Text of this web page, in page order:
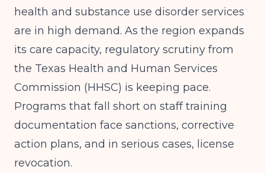
health and substance use disorder services
are in high demand. As the region expands
its care capacity, regulatory scrutiny from
the Texas Health and Human Services
Commission (HHSC) is keeping pace.
Programs that fall short on staff training
documentation face sanctions, corrective
action plans, and in serious cases, license
revocation.